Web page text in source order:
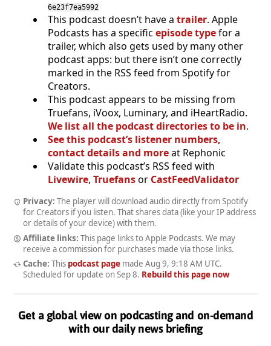
6e23f7ea5992
This podcast doesn’t have a trailer. Apple
Podcasts has a specific episode typefor a
trailer, which also gets used by many other
podcast apps: but there isn’t one correctly
marked in the RSS feed from Spotify for
Creators.
This podcast appears to be missing from
Truefans, iVoox, Luminary, and iHeartRadio.
We list all the podcast directories to be in.
See this podcast’s listener numbers,
contact details and moreat Rephonic
Validate this podcast’s RSS feed with
Livewire, Truefansor CastFeedValidator
Privacy: The player will download audio directly from Spotify
for Creators if you listen. That shares data (like your IP address
or details of your device) with them.
Affiliate links: This page links to Apple Podcasts. We may
receive a commission for purchases made via those links.
Cache: This podcast pagemade Aug 9, 9:18 AM UTC.
Scheduled for update on Sep 8. Rebuild this page now
Get a global view on podcasting and on-demand
with our daily news briefing